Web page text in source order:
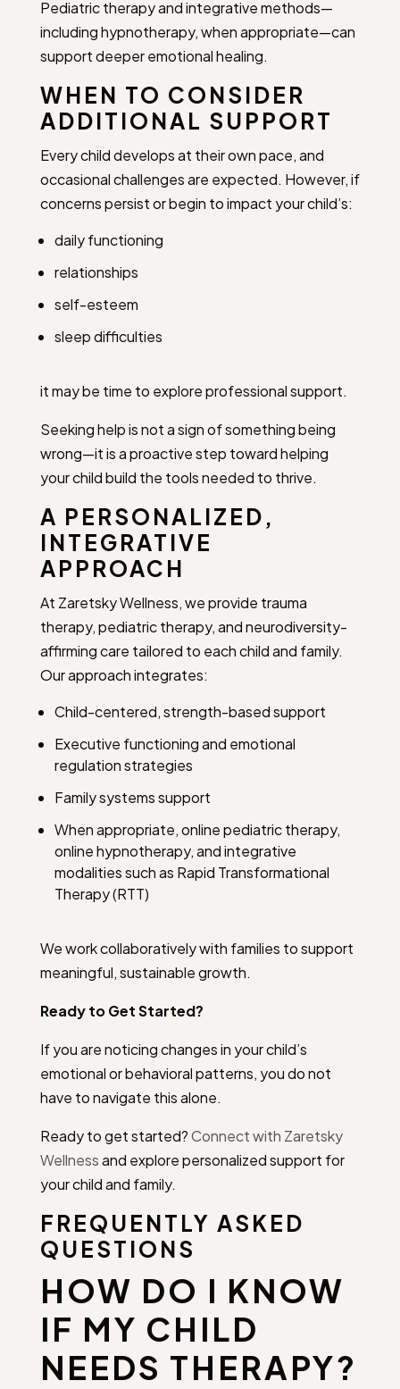
Pediatric therapy and integrative methods—
including hypnotherapy, when appropriate—can
support deeper emotional healing.
WHEN TO CONSIDER
ADDITIONAL SUPPORT
Every child develops at their own pace, and
occasional challenges are expected. However, if
concerns persist or begin to impact your child’s:
daily functioning
relationships
self-esteem
sleep difficulties
it may be time to explore professional support.
Seeking help is not a sign of something being
wrong—it is a proactive step toward helping
your child build the tools needed to thrive.
A PERSONALIZED,
INTEGRATIVE
APPROACH
At Zaretsky Wellness, we provide trauma
therapy, pediatric therapy, and neurodiversity-
affirming care tailored to each child and family.
Our approach integrates:
Child-centered, strength-based support
Executive functioning and emotional
regulation strategies
Family systems support
When appropriate, online pediatric therapy,
online hypnotherapy, and integrative
modalities such as Rapid Transformational
Therapy (RTT)
We work collaboratively with families to support
meaningful, sustainable growth.
Ready to Get Started?
If you are noticing changes in your child’s
emotional or behavioral patterns, you do not
have to navigate this alone.
Ready to get started?Connect with Zaretsky
Wellnessand explore personalized support for
your child and family.
FREQUENTLY ASKED
QUESTIONS
HOW DO I KNOW
IF MY CHILD
NEEDS THERAPY?